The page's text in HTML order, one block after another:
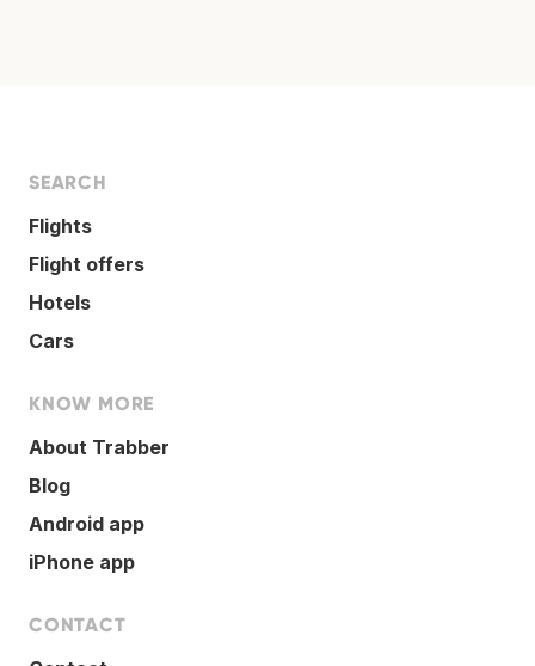
SEARCH
Flights
Flight offers
Hotels
Cars
KNOW MORE
About Trabber
Blog
Android app
iPhone app
CONTACT